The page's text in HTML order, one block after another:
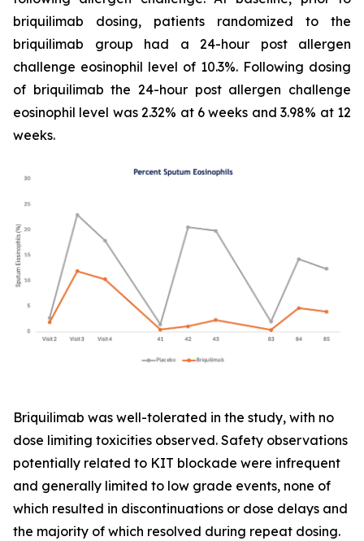
briquilimab dosing, patients randomized to the
briquilimab group had a 24-hour post allergen
challenge eosinophil level of 10.3%. Following dosing
of briquilimab the 24-hour post allergen challenge
eosinophil level was 2.32% at 6 weeks and 3.98% at 12
weeks.
Briquilimab was well-tolerated in the study, with no
dose limiting toxicities observed. Safety observations
potentially related to KIT blockade were infrequent
and generally limited to low grade events, none of
which resulted in discontinuations or dose delays and
the majority of which resolved during repeat dosing.